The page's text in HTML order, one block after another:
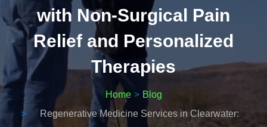
with Non-Surgical Pain
Relief and Personalized
Therapies
Home
Blog
Regenerative Medicine Services in Clearwater: